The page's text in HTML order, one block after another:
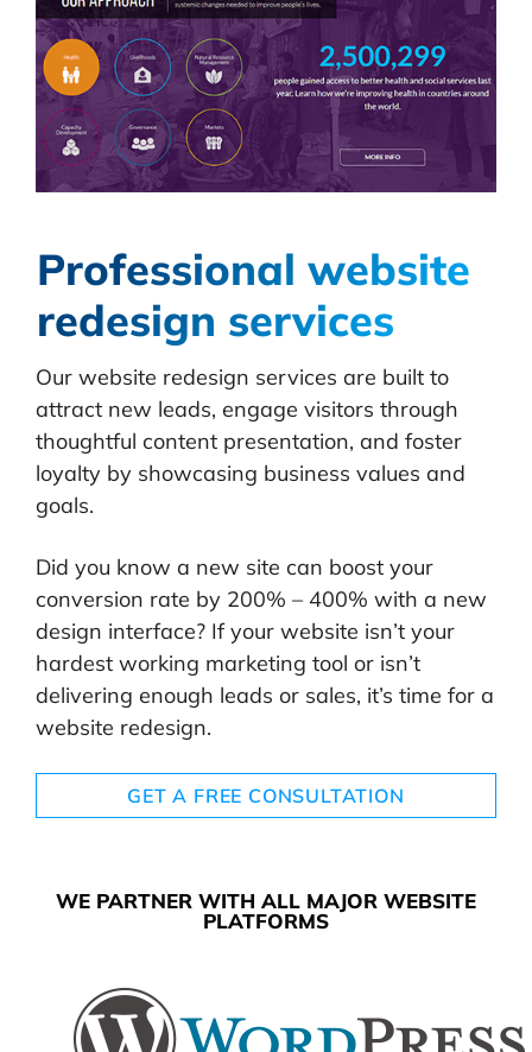
Professional website
redesign services
Our website redesign services are built to
attract new leads, engage visitors through
thoughtful content presentation, and foster
loyalty by showcasing business values and
goals.
Did you know a new site can boost your
conversion rate by 200% – 400% with a new
design interface? If your website isn’t your
hardest working marketing tool or isn’t
delivering enough leads or sales, it’s time for a
website redesign.
GET A FREE CONSULTATION
WE PARTNER WITH ALL MAJOR WEBSITE
PLATFORMS